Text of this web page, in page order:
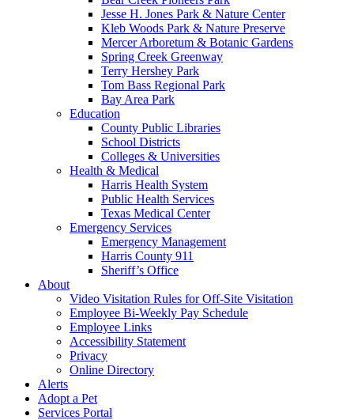
Jesse H. Jones Park & Nature Center
Kleb Woods Park & Nature Preserve
Mercer Arboretum & Botanic Gardens
Spring Creek Greenway
Terry Hershey Park
Tom Bass Regional Park
Bay Area Park
Education
County Public Libraries
School Districts
Colleges & Universities
Health & Medical
Harris Health System
Public Health Services
Texas Medical Center
Emergency Services
Emergency Management
Harris County 911
Sheriff’s Office
About
Video Visitation Rules for Off-Site Visitation
Employee Bi-Weekly Pay Schedule
Employee Links
Accessibility Statement
Privacy
Online Directory
Alerts
Adopt a Pet
Services Portal